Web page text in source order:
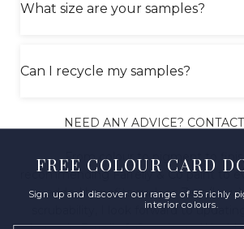
What size are your samples?
Can I recycle my samples?
NEED ANY ADVICE?
From colour to pigment to
recommending Farrelly & Co paint to
added benefits such as Zero/Low
scrubability, I look forward to
FREE COLOUR CARD
Sign up and discover our range of 55 richly
interior colours.